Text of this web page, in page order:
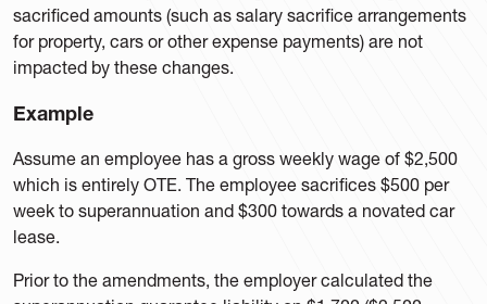
sacrificed amounts (such as salary sacrifice arrangements
for property, cars or other expense payments) are not
impacted by these changes.
Example
Assume an employee has a gross weekly wage of $2,500
which is entirely OTE. The employee sacrifices $500 per
week to superannuation and $300 towards a novated car
lease.
Prior to the amendments, the employer calculated the